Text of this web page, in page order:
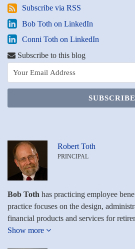
Subscribe
via
RSS
Subscribe via RSS
Bob
Toth
on
LinkedIn
Bob Toth on LinkedIn
Conni
Toth
on
LinkedIn
Conni Toth on LinkedIn
Subscribe to this blog
Robert Toth
PRINCIPAL
Bob Toth has practicing employee
practice focuses on the design,
financial products and services for
Show more